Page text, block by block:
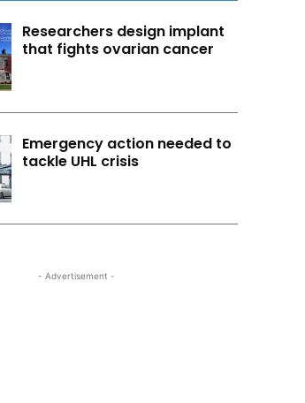
Researchers design implant
that fights ovarian cancer
Emergency action needed to
tackle UHL crisis
- Advertisement -